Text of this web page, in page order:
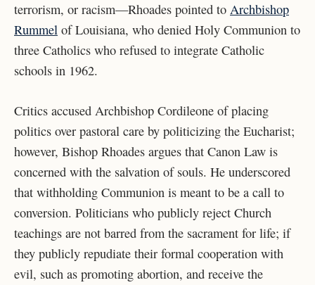
terrorism, or racism—Rhoades pointed to Archbishop
Rummel of Louisiana, who denied Holy Communion to
three Catholics who refused to integrate Catholic
schools in 1962.
Critics accused Archbishop Cordileone of placing
politics over pastoral care by politicizing the Eucharist;
however, Bishop Rhoades argues that Canon Law is
concerned with the salvation of souls. He underscored
that withholding Communion is meant to be a call to
conversion. Politicians who publicly reject Church
teachings are not barred from the sacrament for life; if
they publicly repudiate their formal cooperation with
evil, such as promoting abortion, and receive the